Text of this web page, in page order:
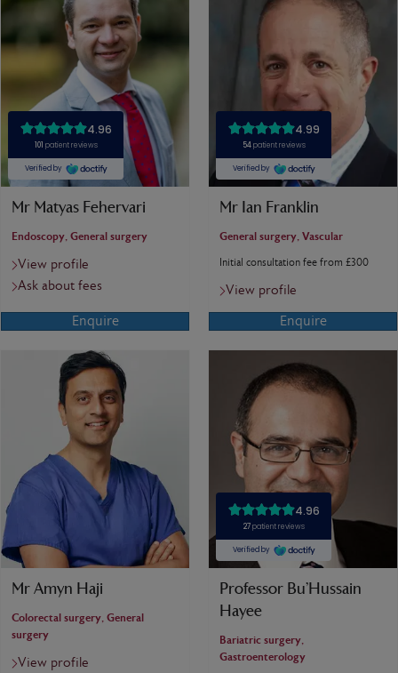
Mr Matyas Fehervari
Endoscopy, General surgery
View profile
Ask about fees
Enquire
Mr Ian Franklin
General surgery, Vascular
Initial consultation fee from £300
View profile
Enquire
Mr Amyn Haji
Colorectal surgery, General
surgery
View profile
Professor Bu’Hussain
Hayee
Bariatric surgery,
Gastroenterology